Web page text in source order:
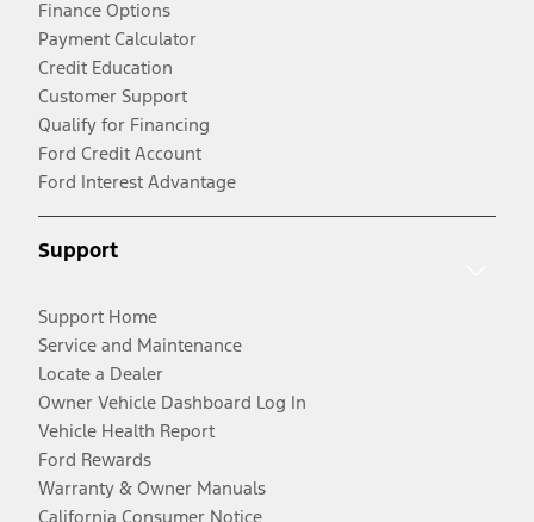
Finance Options
Payment Calculator
Credit Education
Customer Support
Qualify for Financing
Ford Credit Account
Ford Interest Advantage
Support
Support Home
Service and Maintenance
Locate a Dealer
Owner Vehicle Dashboard Log In
Vehicle Health Report
Ford Rewards
Warranty & Owner Manuals
California Consumer Notice